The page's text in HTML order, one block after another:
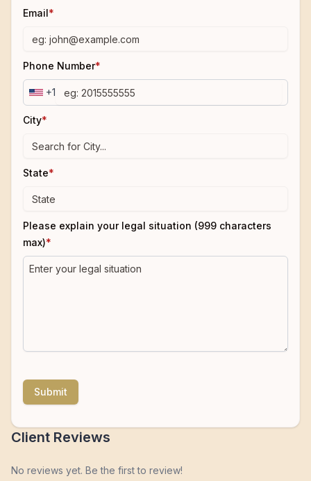
Email*
Phone Number*
+1
City*
State*
Please explain your legal situation (999 characters
max)*
Submit
Client Reviews
No reviews yet. Be the first to review!